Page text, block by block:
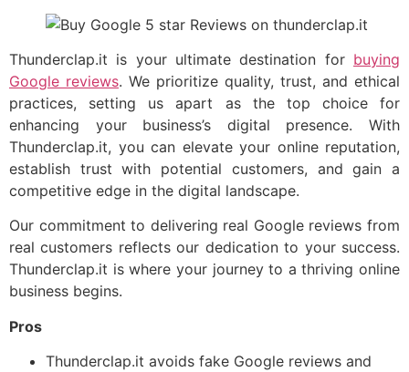
Thunderclap.it is your ultimate destination for buying
Google reviews. We prioritize quality, trust, and ethical
practices, setting us apart as the top choice for
enhancing your business’s digital presence. With
Thunderclap.it, you can elevate your online reputation,
establish trust with potential customers, and gain a
competitive edge in the digital landscape.
Our commitment to delivering real Google reviews from
real customers reflects our dedication to your success.
Thunderclap.it is where your journey to a thriving online
business begins.
Pros
Thunderclap.it avoids fake Google reviews and